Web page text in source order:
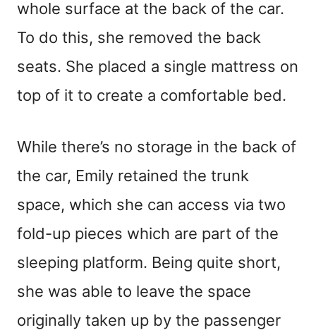
whole surface at the back of the car.
To do this, she removed the back
seats. She placed a single mattress on
top of it to create a comfortable bed.
While there’s no storage in the back of
the car, Emily retained the trunk
space, which she can access via two
fold-up pieces which are part of the
sleeping platform. Being quite short,
she was able to leave the space
originally taken up by the passenger